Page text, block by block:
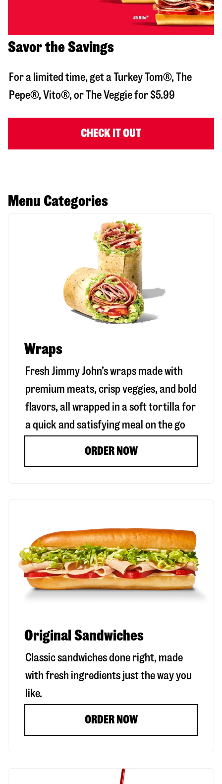
Savor the Savings
For a limited time, get a Turkey Tom®, The
Pepe®, Vito®, or The Veggie for $5.99
CHECK IT OUT
Menu Categories
Wraps
Fresh Jimmy John’s wraps made with
premium meats, crisp veggies, and bold
flavors, all wrapped in a soft tortilla for
a quick and satisfying meal on the go
ORDER NOW
Original Sandwiches
Classic sandwiches done right, made
with fresh ingredients just the way you
like.
ORDER NOW